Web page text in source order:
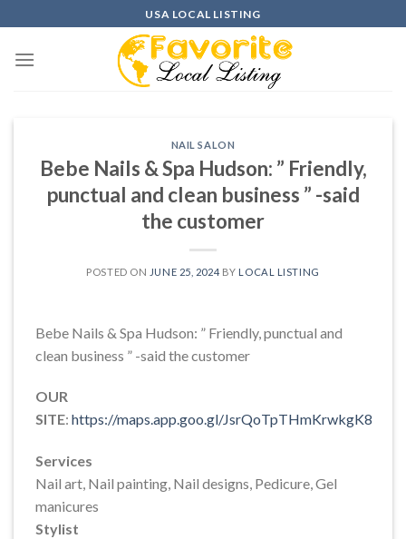
to
content
USA LOCAL LISTING
NAIL SALON
Bebe Nails & Spa Hudson: ” Friendly,
punctual and clean business ” -said
the customer
POSTED ON JUNE 25, 2024 BY LOCAL LISTING
Bebe Nails & Spa Hudson: ” Friendly, punctual and
clean business ” -said the customer
OUR
SITE: https://maps.app.goo.gl/JsrQoTpTHmKrwkgK8
Services
Nail art, Nail painting, Nail designs, Pedicure, Gel
manicures
Stylist